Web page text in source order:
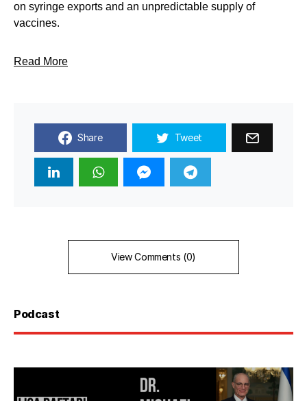
on syringe exports and an unpredictable supply of
vaccines.
Read More
Share Tweet
View Comments (0)
Podcast